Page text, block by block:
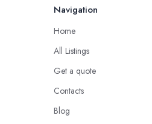
Navigation
Home
All Listings
Get a quote
Contacts
Blog